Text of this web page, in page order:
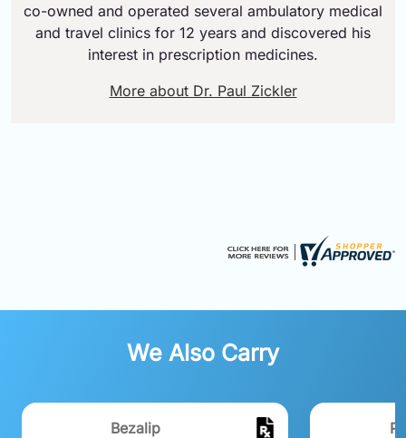
co-owned and operated several ambulatory medical
and travel clinics for 12 years and discovered his
interest in prescription medicines.
More about Dr. Paul Zickler
We Also Carry
Bezalip